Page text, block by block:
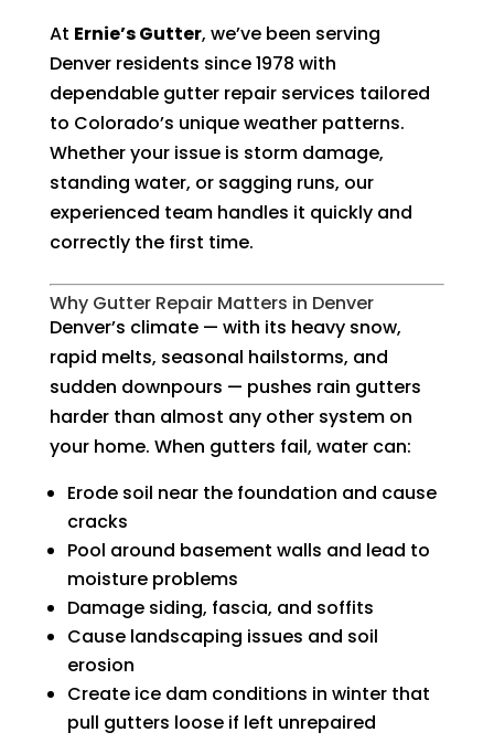
At Ernie’s Gutter, we’ve been serving
Denver residents since 1978 with
dependable gutter repair services tailored
to Colorado’s unique weather patterns.
Whether your issue is storm damage,
standing water, or sagging runs, our
experienced team handles it quickly and
correctly the first time.
Why Gutter Repair Matters in Denver
Denver’s climate — with its heavy snow,
rapid melts, seasonal hailstorms, and
sudden downpours — pushes rain gutters
harder than almost any other system on
your home. When gutters fail, water can:
Erode soil near the foundation and cause
cracks
Pool around basement walls and lead to
moisture problems
Damage siding, fascia, and soffits
Cause landscaping issues and soil
erosion
Create ice dam conditions in winter that
pull gutters loose if left unrepaired